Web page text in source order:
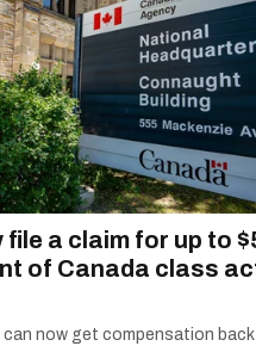
file a claim for up to
of Canada class
can now get compensation